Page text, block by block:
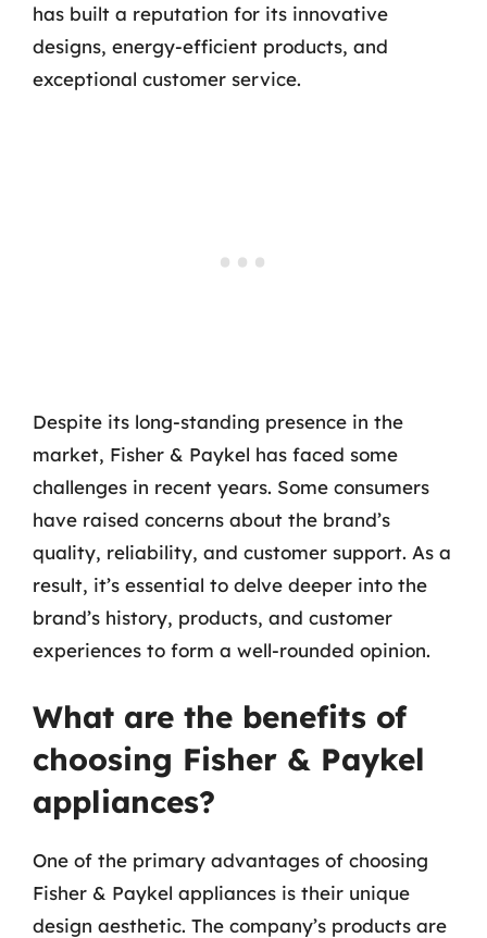
has built a reputation for its innovative
designs, energy-efficient products, and
exceptional customer service.
Despite its long-standing presence in the
market, Fisher & Paykel has faced some
challenges in recent years. Some consumers
have raised concerns about the brand’s
quality, reliability, and customer support. As a
result, it’s essential to delve deeper into the
brand’s history, products, and customer
experiences to form a well-rounded opinion.
What are the benefits of
choosing Fisher & Paykel
appliances?
One of the primary advantages of choosing
Fisher & Paykel appliances is their unique
design aesthetic. The company’s products are